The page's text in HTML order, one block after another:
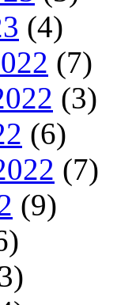
(4)
(7)
(3)
(6)
(7)
(9)